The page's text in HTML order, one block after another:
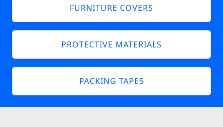
FURNITURE COVERS
PROTECTIVE MATERIALS
PACKING TAPES